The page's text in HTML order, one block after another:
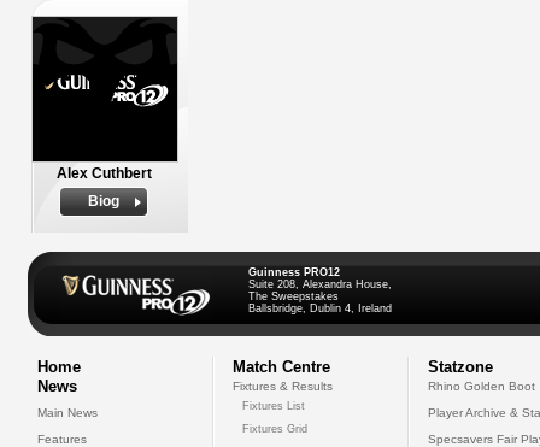
Alex Cuthbert
Biog
Guinness PRO12
Suite 208, Alexandra House,
The Sweepstakes
Ballsbridge, Dublin 4, Ireland
Home
News
Main News
Features
Match Centre
Fixtures & Results
Fixtures List
Fixtures Grid
Statzone
Rhino Golden Boot
Player Archive &
Specsavers Fair